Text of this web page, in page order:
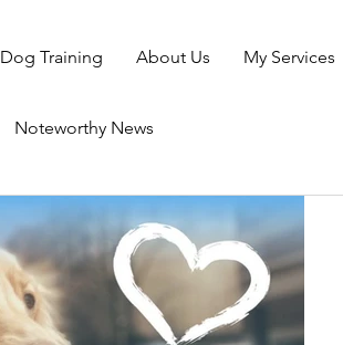
Dog Training About Us My Services
Noteworthy News